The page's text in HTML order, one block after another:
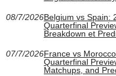
08/7/2026Belgium vs Spain:
Quarterfinal
Breakdown et
07/7/2026France vs
Quarterfinal
Matchups, and